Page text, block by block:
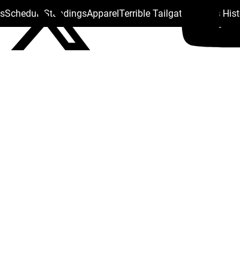
Schedule StandingsApparelTerrible Tailgate Steelers